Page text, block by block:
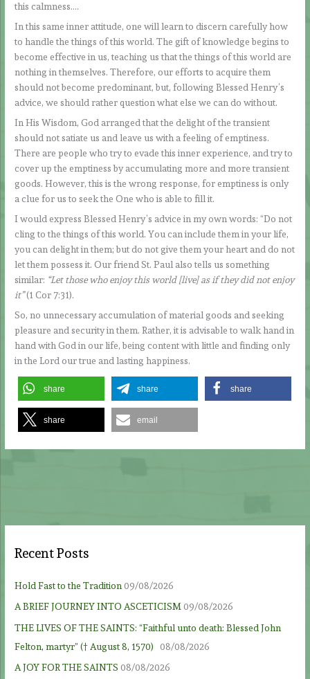
this calmness….
In this same inner attitude, one will learn to discern carefully how
to handle the things of this world. The gift of knowledge begins to
become effective in us, teaching us that the things of this world are
nothing in themselves. Therefore, our efforts to acquire them
should not become predominant, but, following Blessed Henry’s
advice, we should rather question what else we can do without.
In His Wisdom, God arranged that the delight of the transient
should not satiate us and leave us with a feeling of emptiness.
There are people who try to evade this inner experience, and try to
cover up the emptiness by accumulating more and more transient
goods. However, this is the wrong response, for emptiness is only
a clue for us to seek the One who is able to fill it.
I would express Blessed Henry’s advice in my own words: “Do not
cling to the things of this world. You can include them in your life,
you can delight in them; but do not give them your heart and do not
let them possess it. Our friend St. Paul also tells us something
similar: “Let those who enjoy this world [live] as if they did not enjoy
it”(1 Cor 7:31).
So, no unnecessary accumulation of material goods and seeking
pleasure and security in them. Rather, it is advisable to walk hand in
hand with God in our life, being content with little and finding only
in the Lord our true and lasting happiness.
share share share
share email
Recent Posts
Hold Fast to the Tradition 09/08/2026
A BRIEF JOURNEY INTO ASCETICISM09/08/2026
THE LIVES OF THE SAINTS: “Faithful unto death: Blessed John
Felton, martyr” († August 8, 1570)
08/08/2026
A JOY FOR THE SAINTS 08/08/2026